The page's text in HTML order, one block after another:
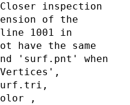
inspection
of the
1001 in
have the same
'surf.pnt' when
,